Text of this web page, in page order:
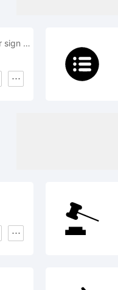
order number nomer sign phone